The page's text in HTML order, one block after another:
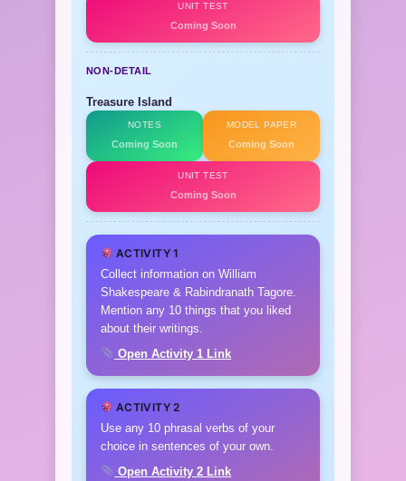
UNIT TEST
Coming Soon
NON-DETAIL
Treasure Island
NOTES
Coming Soon
MODEL PAPER
Coming Soon
UNIT TEST
Coming Soon
ACTIVITY 1
Collect information on William
Shakespeare & Rabindranath Tagore.
Mention any 10 things that you liked
about their writings.
Open Activity 1 Link
ACTIVITY 2
Use any 10 phrasal verbs of your
choice in sentences of your own.
Open Activity 2 Link